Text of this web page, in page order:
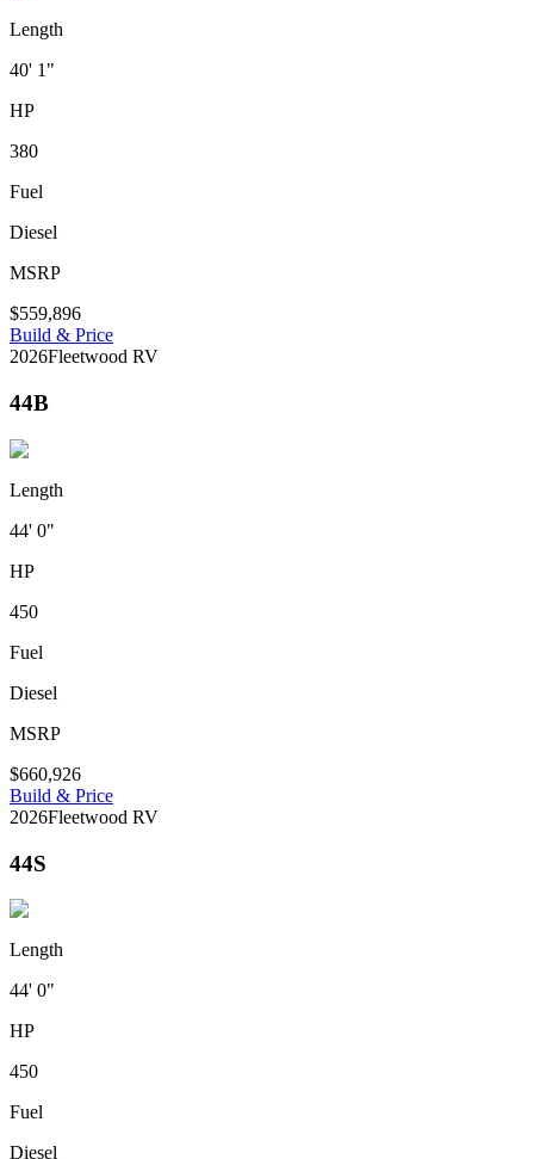
Length
40' 1"
HP
380
Fuel
Diesel
MSRP
$559,896
Build & Price
2026Fleetwood RV
44B
Length
44' 0"
HP
450
Fuel
Diesel
MSRP
$660,926
Build & Price
2026Fleetwood RV
44S
Length
44' 0"
HP
450
Fuel
Diesel